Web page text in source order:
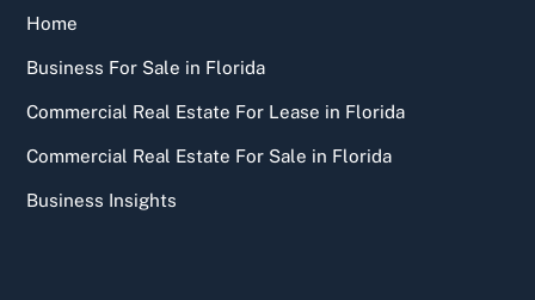
Home
Business For Sale in Florida
Commercial Real Estate For Lease in Florida
Commercial Real Estate For Sale in Florida
Business Insights